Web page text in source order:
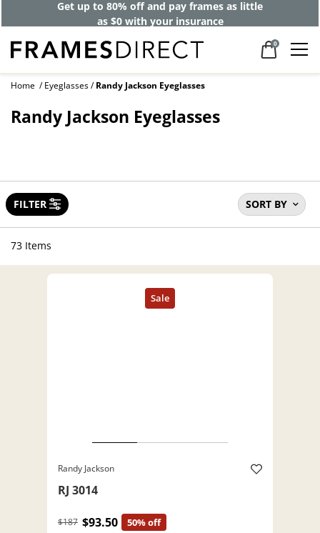
Get up to 80% off and pay frames as little
as $0 with your insurance
0
Home Eyeglasses Randy Jackson Eyeglasses
Randy Jackson Eyeglasses
SORT BY
FILTER
73 Items
Randy Jackson
RJ 3014
$187 $93.50 50% off